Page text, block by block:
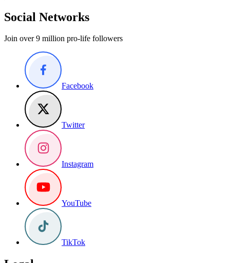
Social Networks
Join over 9 million pro-life followers
Facebook
Twitter
Instagram
YouTube
TikTok